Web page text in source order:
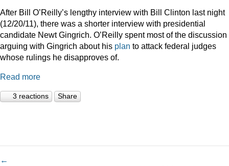
After Bill O’Reilly’s lengthy interview with Bill Clinton last night
(12/20/11), there was a shorter interview with presidential
candidate Newt Gingrich. O’Reilly spent most of the discussion
arguing with Gingrich about his plan to attack federal judges
whose rulings he disapproves of.
Read more
3 reactions Share
←